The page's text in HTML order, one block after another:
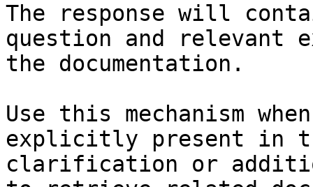
The response will
question and relevant
the documentation.
Use this mechanism
explicitly present in
clarification or